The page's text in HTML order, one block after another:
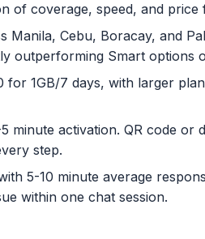
of coverage, speed, and
Manila, Cebu, Boracay, and
outperforming Smart options
for 1GB/7 days, with larger
minute activation. QR code or
step.
5-10 minute average
within one chat session.